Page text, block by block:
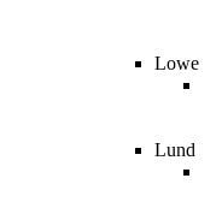
Lowe
Lund